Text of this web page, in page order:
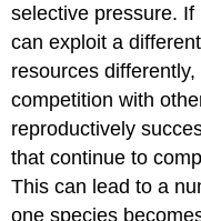
selective pressure.
can exploit a
resources
competition with
reproductively
that continue to
This can lead to a
one species